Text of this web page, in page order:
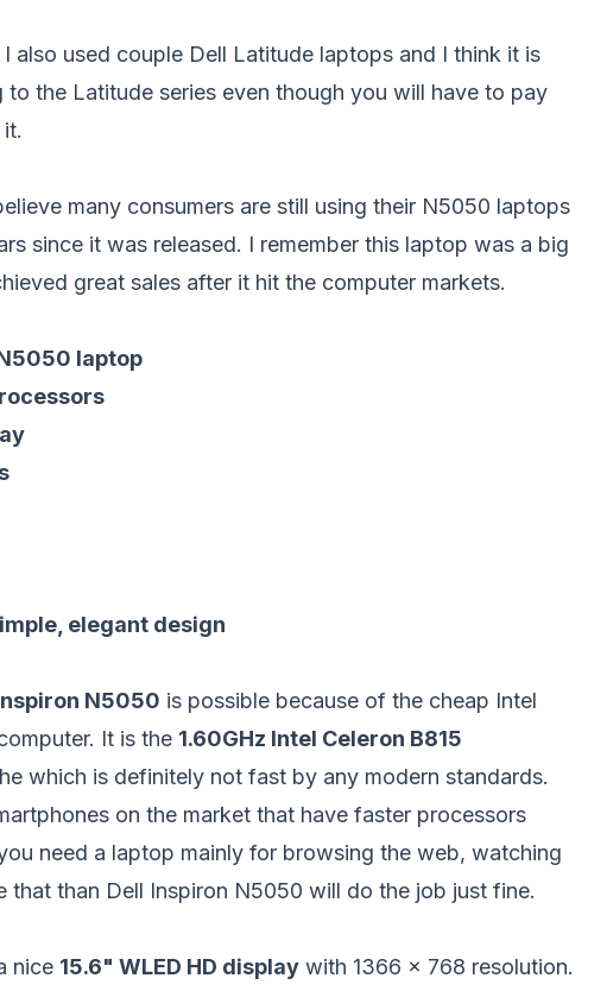
also used couple Dell Latitude laptops and I think it is
the Latitude series even though you will have to pay
many consumers are still using their N5050 laptops
since it was released. I remember this laptop was a big
great sales after it hit the computer markets.
laptop
elegant design
N5050 is possible because of the cheap Intel
It is the 1.60GHz Intel Celeron B815
which is definitely not fast by any modern standards.
on the market that have faster processors
need a laptop mainly for browsing the web, watching
that than Dell Inspiron N5050 will do the job just fine.
nice 15.6" WLED HD display with 1366 x 768 resolution.